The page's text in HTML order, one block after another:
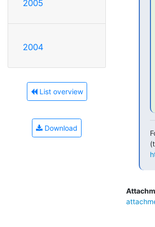
2005
2004
List overview
Download